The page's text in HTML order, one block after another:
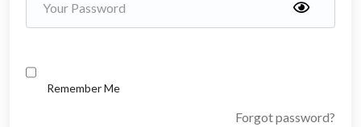
Remember Me
Forgot password?